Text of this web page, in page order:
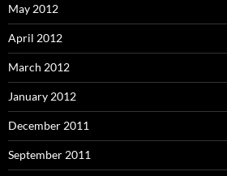
May 2012
April 2012
March 2012
January 2012
December 2011
September 2011